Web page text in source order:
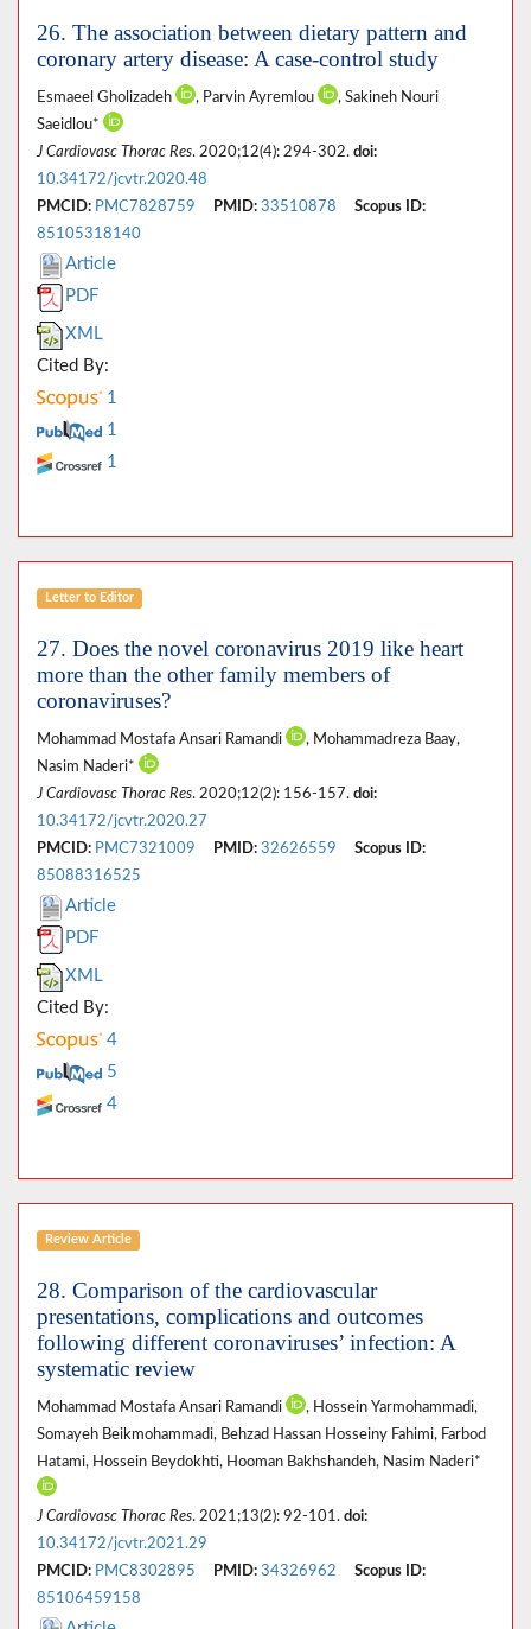
26. The association between dietary pattern and
coronary artery disease: A case-control study
Esmaeel Gholizadeh , Parvin Ayremlou
, Sakineh Nouri
Saeidlou*
J Cardiovasc Thorac Res. 2020;12(4): 294-302. doi:
10.34172/jcvtr.2020.48
PMCID: PMC7828759 PMID: 33510878
Scopus ID:
85105318140
Article
PDF
XML
Cited By:
1
1
1
Letter to Editor
27. Does the novel coronavirus 2019 like heart
more than the other family members of
coronaviruses?
Mohammad Mostafa Ansari Ramandi
, Mohammadreza Baay,
Nasim Naderi*
J Cardiovasc Thorac Res. 2020;12(2): 156-157. doi:
10.34172/jcvtr.2020.27
PMCID: PMC7321009 PMID: 32626559
Scopus ID:
85088316525
Article
PDF
XML
Cited By:
4
5
4
Review Article
28. Comparison of the cardiovascular
presentations, complications and outcomes
following different coronaviruses’ infection: A
systematic review
Mohammad Mostafa Ansari Ramandi
, Hossein Yarmohammadi,
Somayeh Beikmohammadi, Behzad Hassan Hosseiny Fahimi, Farbod
Hatami, Hossein Beydokhti, Hooman Bakhshandeh, Nasim Naderi*
J Cardiovasc Thorac Res. 2021;13(2): 92-101. doi:
10.34172/jcvtr.2021.29
PMCID: PMC8302895 PMID: 34326962
Scopus ID:
85106459158